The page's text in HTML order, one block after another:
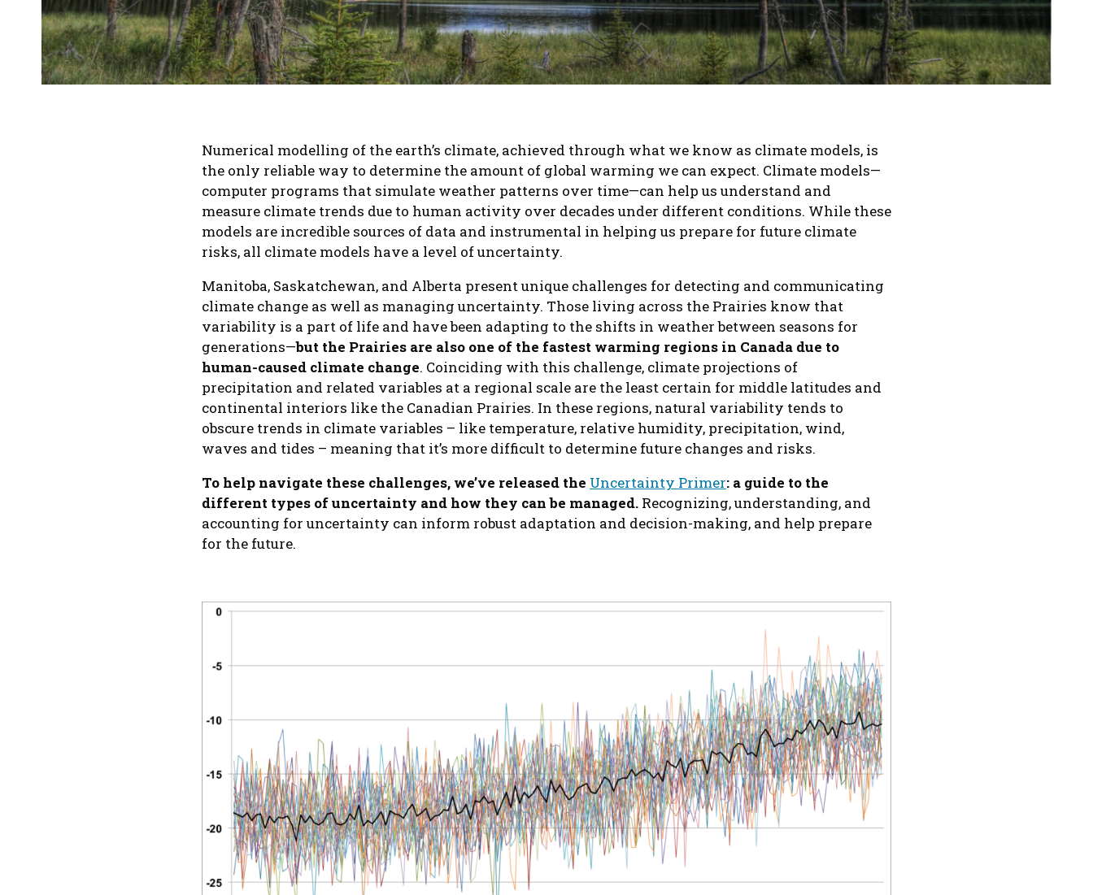
Numerical modelling of the earth’s climate, achieved through what we know as climate models, is
the only reliable way to determine the amount of global warming we can expect. Climate models—
computer programs that simulate weather patterns over time—can help us understand and
measure climate trends due to human activity over decades under different conditions. While these
models are incredible sources of data and instrumental in helping us prepare for future climate
risks, all climate models have a level of uncertainty.
Manitoba, Saskatchewan, and Alberta present unique challenges for detecting and communicating
climate change as well as managing uncertainty. Those living across the Prairies know that
variability is a part of life and have been adapting to the shifts in weather between seasons for
generations—but the Prairies are also one of the fastest warming regions in Canada due to
human-caused climate change. Coinciding with this challenge, climate projections of
precipitation and related variables at a regional scale are the least certain for middle latitudes and
continental interiors like the Canadian Prairies. In these regions, natural variability tends to
obscure trends in climate variables – like temperature, relative humidity, precipitation, wind,
waves and tides – meaning that it’s more difficult to determine future changes and risks.
To help navigate these challenges, we’ve released the Uncertainty Primer: a guide to the
different types of uncertainty and how they can be managed. Recognizing, understanding, and
accounting for uncertainty can inform robust adaptation and decision-making, and help prepare
for the future.